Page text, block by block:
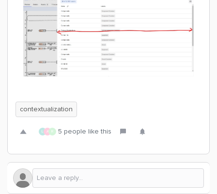
contextualization
L A R 5 people like this